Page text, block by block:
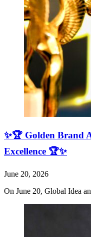
✨🏆 Golden Brand
Excellence 🏆✨
June 20, 2026
On June 20, Global Idea